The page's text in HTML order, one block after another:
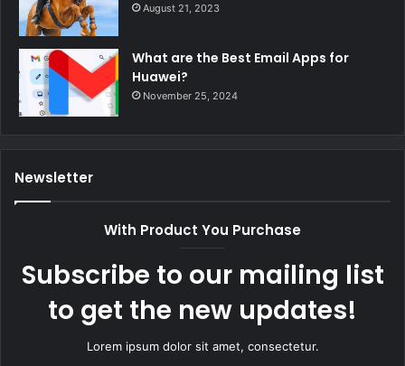
August 21, 2023
What are the Best Email Apps for
Huawei?
November 25, 2024
Newsletter
With Product You Purchase
Subscribe to our mailing list
to get the new updates!
Lorem ipsum dolor sit amet, consectetur.